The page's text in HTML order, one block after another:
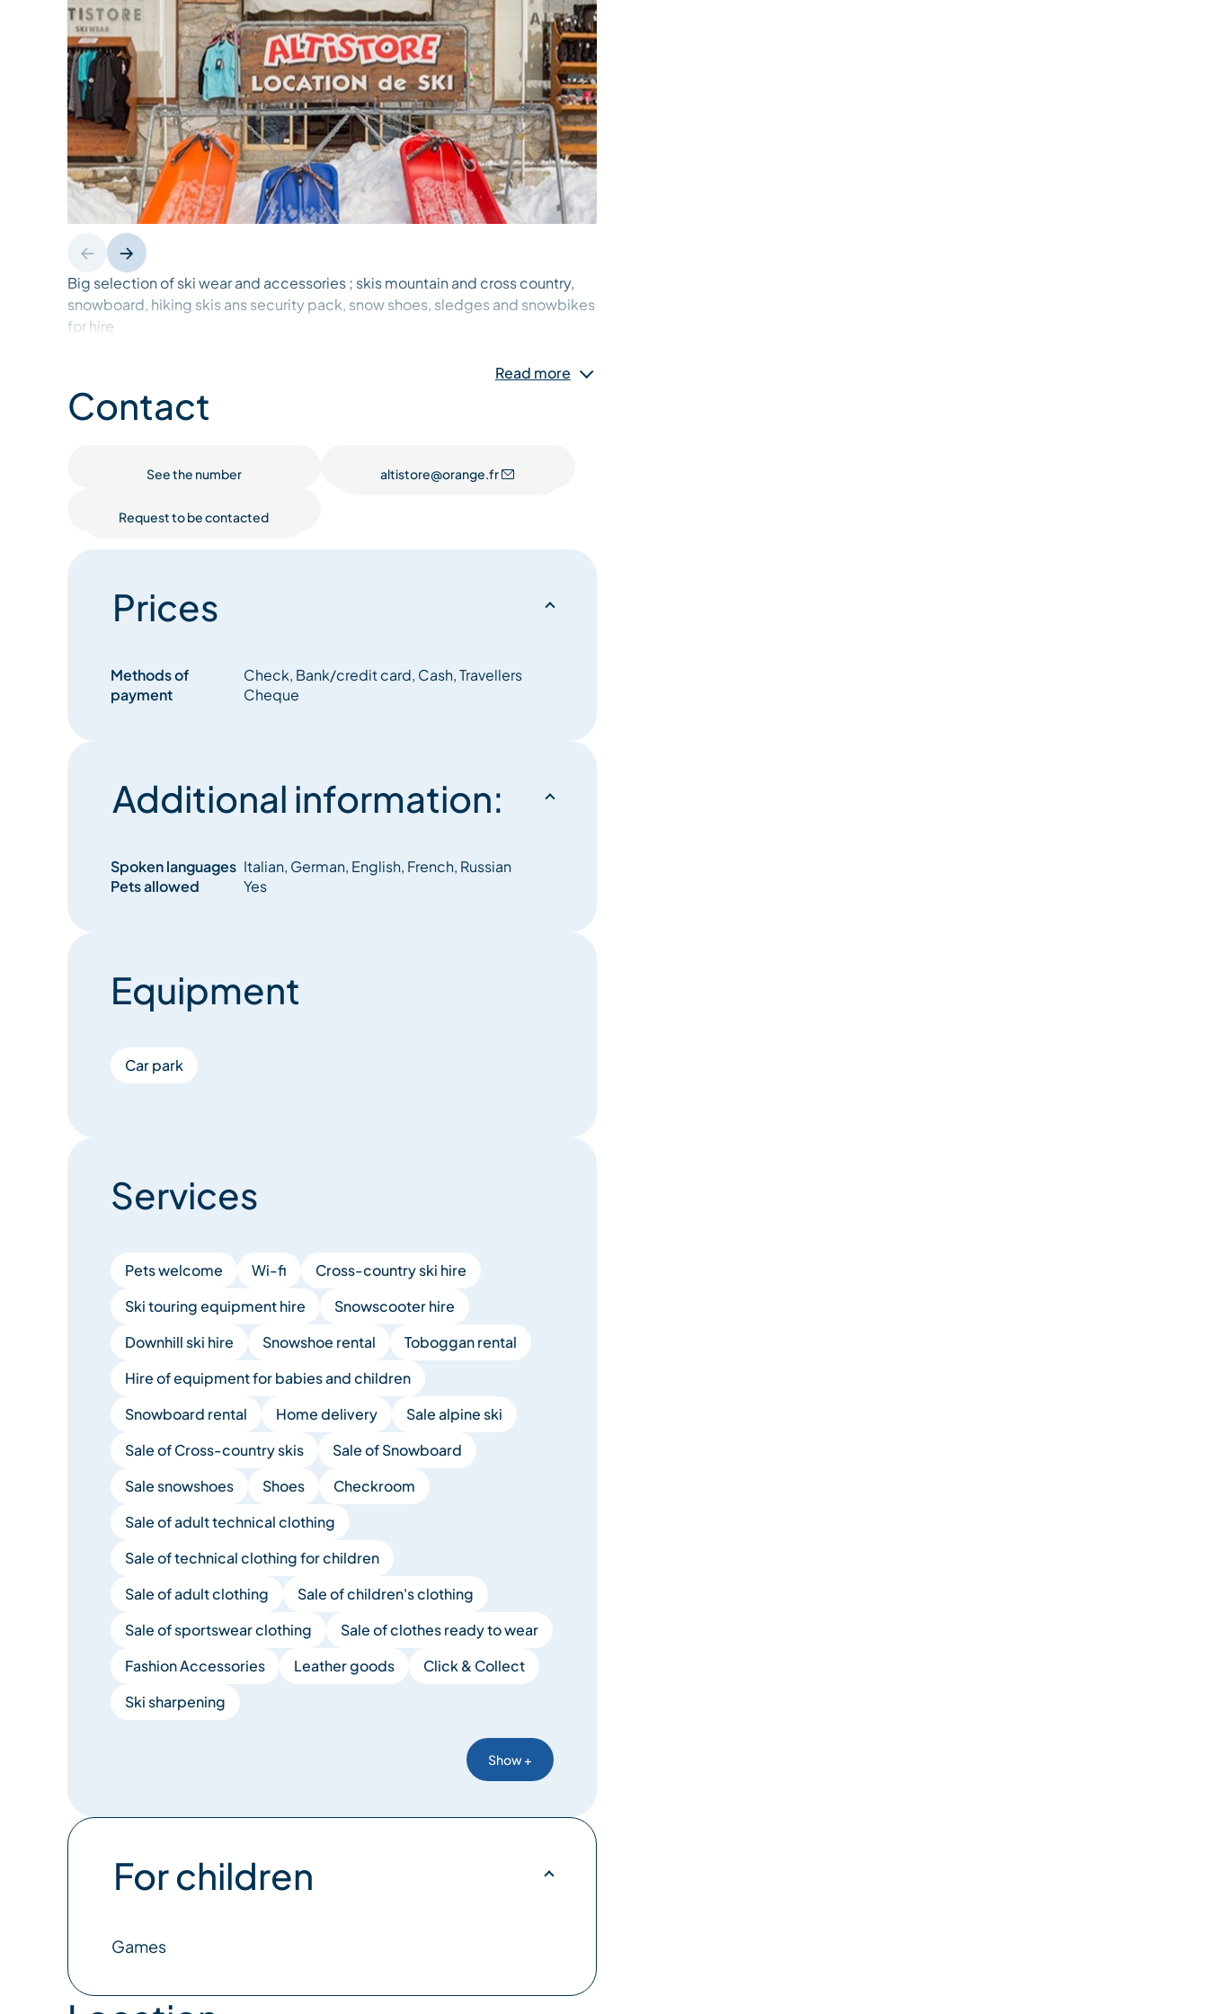
Big selection of ski wear and accessories ; skis mountain and cross country,
snowboard, hiking skis ans security pack, snow shoes, sledges and snowbikes
for hire
Read more
Contact
See the number altistore@orange.fr
Request to be contacted
Prices
Methods of
payment
Check, Bank/credit card, Cash, Travellers
Cheque
Additional information:
Spoken languages Italian, German, English, French, Russian
Pets allowed
Yes
Equipment
Car park
Services
Pets welcome Wi-fi
Cross-country ski hire
Ski touring equipment hire
Snowscooter hire
Downhill ski hire
Snowshoe rental
Toboggan rental
Hire of equipment for babies and children
Snowboard rental
Home delivery
Sale alpine ski
Sale of Cross-country skis
Sale of Snowboard
Sale snowshoes
Shoes
Checkroom
Sale of adult technical clothing
Sale of technical clothing for children
Sale of adult clothing
Sale of children's clothing
Sale of sportswear clothing
Sale of clothes ready to wear
Fashion Accessories
Leather goods
Click & Collect
Ski sharpening
Show +
For children
Games